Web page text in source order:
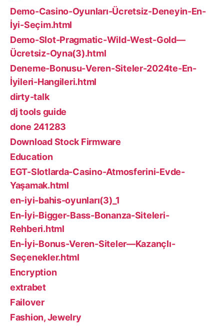
Demo-Casino-Oyunları-Ücretsiz-Deneyin-En-
İyi-Seçim.html
Demo-Slot-Pragmatic-Wild-West-Gold—
Ücretsiz-Oyna(3).html
Deneme-Bonusu-Veren-Siteler-2024te-En-
İyileri-Hangileri.html
dirty-talk
dj tools guide
done 241283
Download Stock Firmware
Education
EGT-Slotlarda-Casino-Atmosferini-Evde-
Yaşamak.html
en-iyi-bahis-oyunları(3)_1
En-İyi-Bigger-Bass-Bonanza-Siteleri-
Rehberi.html
En-İyi-Bonus-Veren-Siteler—Kazançlı-
Seçenekler.html
Encryption
extrabet
Failover
Fashion, Jewelry